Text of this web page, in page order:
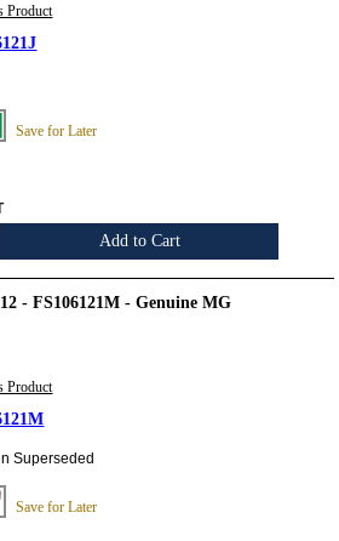
Product
Save for Later
Add to Cart
- FS106121M - Genuine MG
Product
Superseded
Save for Later